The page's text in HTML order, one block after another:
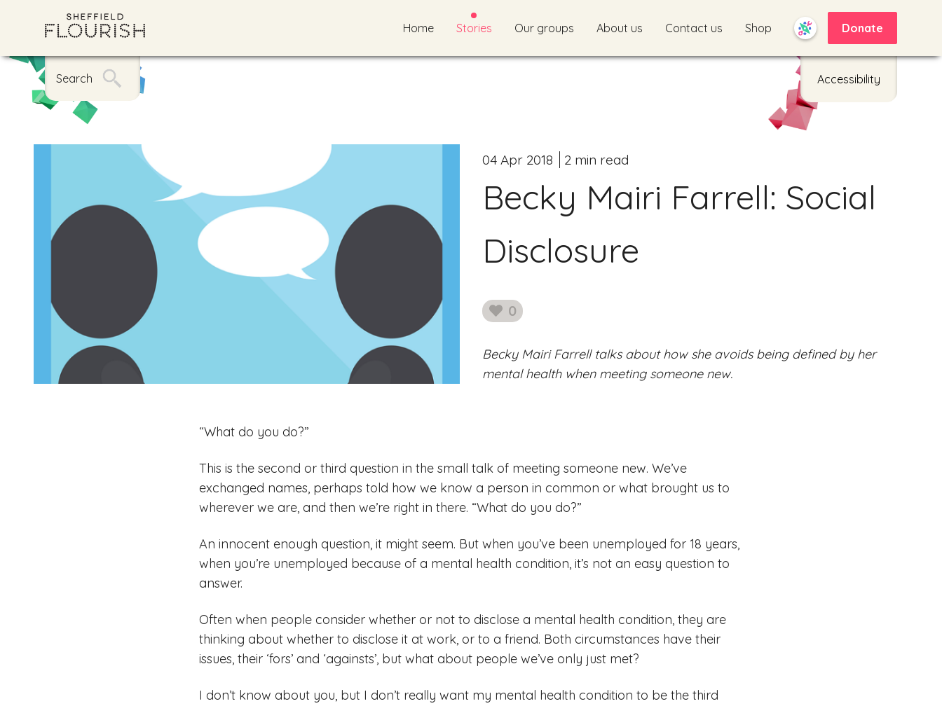
Home Stories Our groups About us Contact us Shop Donate
Search Accessibility
Becky Mairi Farrell: Social
Disclosure
04 Apr 2018 2 min read
0
likes
Becky Mairi Farrell talks about how she avoids being defined by her
mental health when meeting someone new.
“What do you do?”
This is the second or third question in the small talk of meeting someone new. We’ve
exchanged names, perhaps told how we know a person in common or what brought us to
wherever we are, and then we’re right in there. “What do you do?”
An innocent enough question, it might seem. But when you’ve been unemployed for 18 years,
when you’re unemployed because of a mental health condition, it’s not an easy question to
answer.
Often when people consider whether or not to disclose a mental health condition, they are
thinking about whether to disclose it at work, or to a friend. Both circumstances have their
issues, their ‘fors’ and ‘againsts’, but what about people we’ve only just met?
I don’t know about you, but I don’t really want my mental health condition to be the third